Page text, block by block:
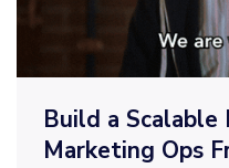
Build a
Marketing Ops